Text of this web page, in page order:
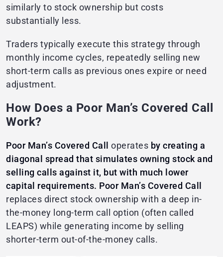
similarly to stock ownership but costs
substantially less.
Traders typically execute this strategy through
monthly income cycles, repeatedly selling new
short-term calls as previous ones expire or need
adjustment.
How Does a Poor Man’s Covered Call
Work?
Poor Man’s Covered Call operates by creating a
diagonal spread that simulates owning stock and
selling calls against it, but with much lower
capital requirements. Poor Man’s Covered Call
replaces direct stock ownership with a deep in-
the-money long-term call option (often called
LEAPS) while generating income by selling
shorter-term out-of-the-money calls.